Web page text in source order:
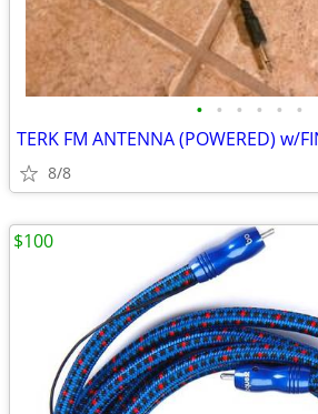
• • • • • •
TERK FM ANTENNA (POWERED) w/
8/8
$100